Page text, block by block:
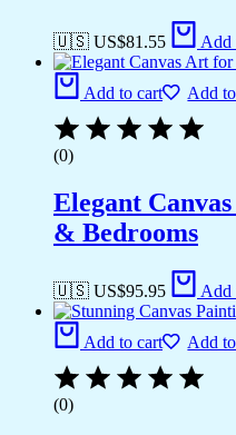
🇺🇸 US$81.55 Add
Add to cart Add
(0)
Elegant
& Bedrooms
🇺🇸 US$95.95 Add
Add to cart Add
(0)